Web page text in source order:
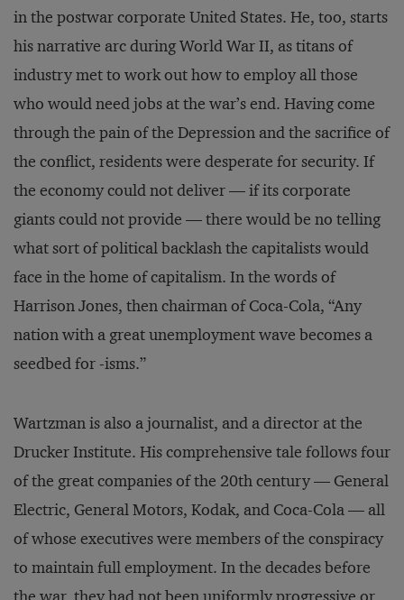
in the postwar corporate United States. He, too, starts
his narrative arc during World War II, as titans of
industry met to work out how to employ all those
who would need jobs at the war’s end. Having come
through the pain of the Depression and the sacrifice of
the conflict, residents were desperate for security. If
the economy could not deliver — if its corporate
giants could not provide — there would be no telling
what sort of political backlash the capitalists would
face in the home of capitalism. In the words of
Harrison Jones, then chairman of Coca-Cola, “Any
nation with a great unemployment wave becomes a
seedbed for -isms.”
Wartzman is also a journalist, and a director at the
Drucker Institute. His comprehensive tale follows four
of the great companies of the 20th century — General
Electric, General Motors, Kodak, and Coca-Cola — all
of whose executives were members of the conspiracy
to maintain full employment. In the decades before